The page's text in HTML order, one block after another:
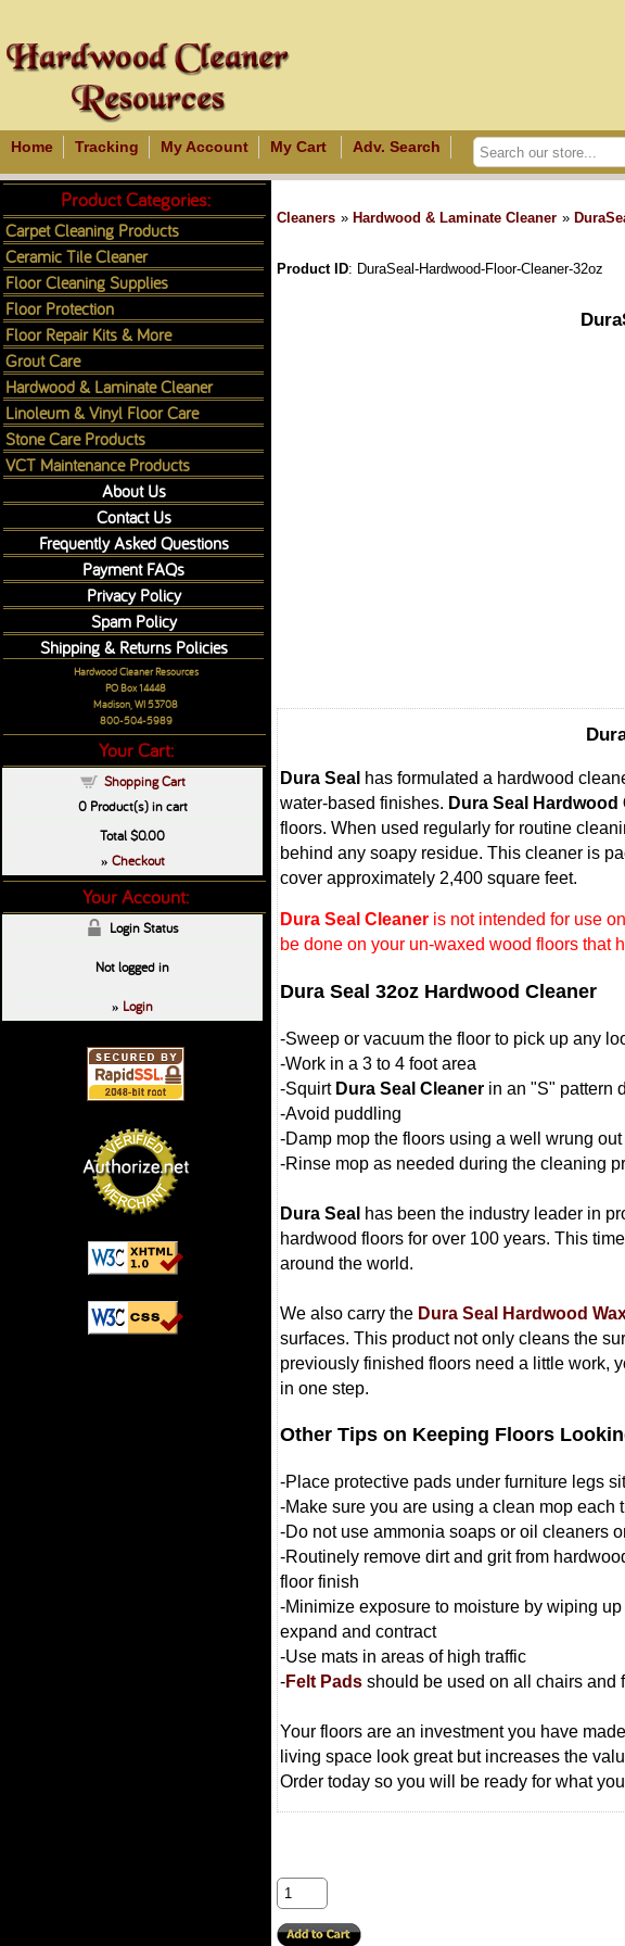
Home Tracking My Account My Cart Adv. Search
Cleaners » Hardwood & Laminate Cleaner »
Product ID DuraSeal-Hardwood-Floor-Cleaner-32oz
Dura Seal has formulated a hardwood
water-based finishes. Dura Seal Hardwood
floors. When used regularly for routine
behind any soapy residue. This cleaner is
cover approximately 2,400 square feet.
Dura Seal Cleaner is not intended for use
be done on your un-waxed wood floors that
Dura Seal 32oz Hardwood Cleaner
-Sweep or vacuum the floor to pick up any
-Work in a 3 to 4 foot area
-Squirt Dura Seal Cleaner in an "S" pattern
-Avoid puddling
-Damp mop the floors using a well wrung
-Rinse mop as needed during the cleaning
Dura Seal has been the industry leader in
hardwood floors for over 100 years. This
around the world.
We also carry the Dura Seal Hardwood
surfaces. This product not only cleans the
previously finished floors need a little work,
in one step.
Other Tips on Keeping Floors
-Place protective pads under furniture legs
-Make sure you are using a clean mop each
-Do not use ammonia soaps or oil cleaners
-Routinely remove dirt and grit from
floor finish
-Minimize exposure to moisture by wiping
expand and contract
-Use mats in areas of high traffic
-Felt Pads should be used on all chairs and
Your floors are an investment you have
living space look great but increases the
Order today so you will be ready for what
Product Categories:
Carpet Cleaning Products
Ceramic Tile Cleaner
Floor Cleaning Supplies
Floor Protection
Floor Repair Kits & More
Grout Care
Hardwood & Laminate Cleaner
Linoleum & Vinyl Floor Care
Stone Care Products
VCT Maintenance Products
About Us
Contact Us
Frequently Asked Questions
Payment FAQs
Privacy Policy
Spam Policy
Shipping & Returns Policies
Hardwood Cleaner Resources
PO Box 14448
Madison, WI 53708
800-504-5989
Your Cart:
Shopping Cart
0Product(s) in cart
Total$0.00
» Checkout
Your Account:
Login Status
Not logged in
» Login